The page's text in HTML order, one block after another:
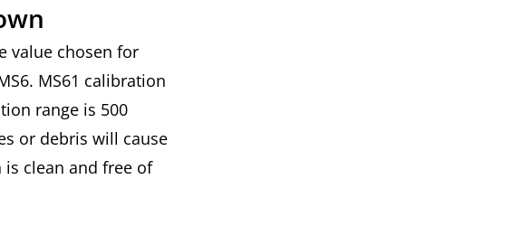
value chosen for
MS61 calibration
range is 500
or debris will cause
clean and free of